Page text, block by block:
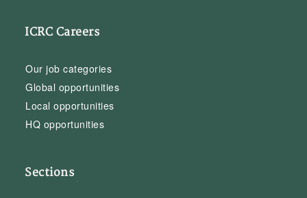
ICRC Careers
Our job categories
Global opportunities
Local opportunities
HQ opportunities
Sections